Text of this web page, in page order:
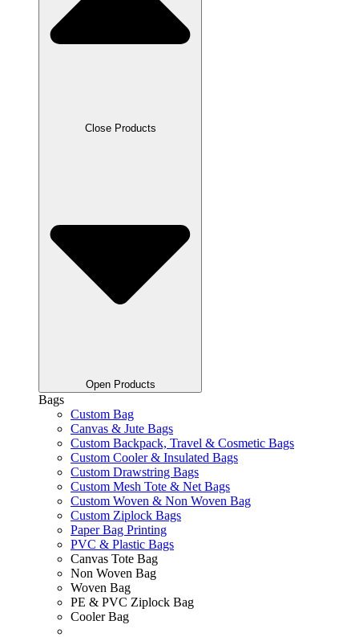
Close Products
Open Products
Bags
Custom Bag
Canvas & Jute Bags
Custom Backpack, Travel & Cosmetic Bags
Custom Cooler & Insulated Bags
Custom Drawstring Bags
Custom Mesh Tote & Net Bags
Custom Woven & Non Woven Bag
Custom Ziplock Bags
Paper Bag Printing
PVC & Plastic Bags
Canvas Tote Bag
Non Woven Bag
Woven Bag
PE & PVC Ziplock Bag
Cooler Bag